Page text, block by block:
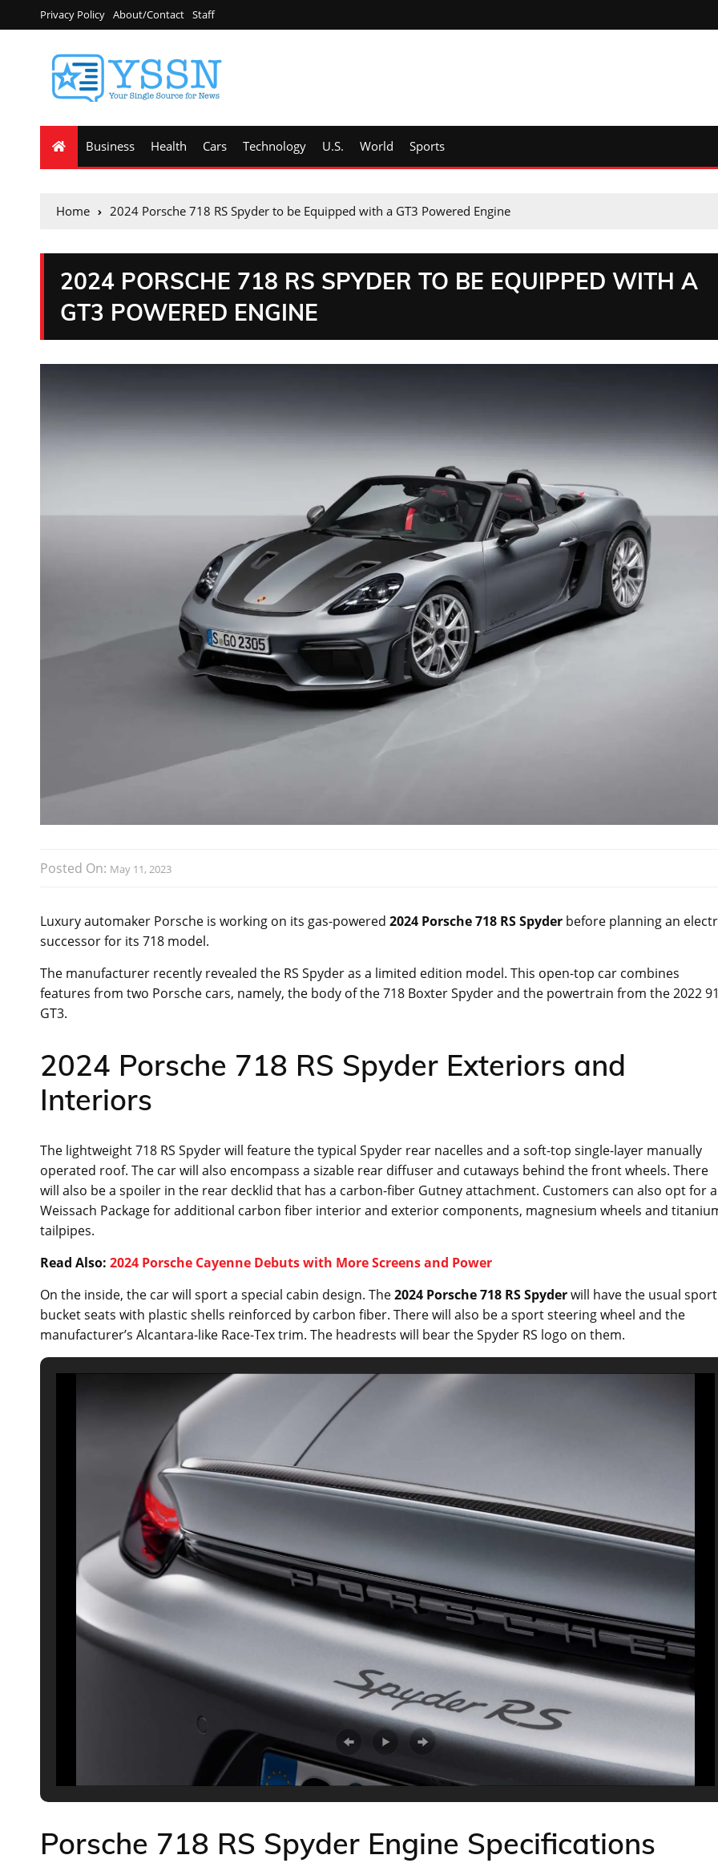
Privacy Policy About/Contact Staff
Business Health Cars Technology U.S. World Sports
Home 2024 Porsche 718 RS Spyder to be Equipped with a GT3 Powered Engine
2024 PORSCHE 718 RS SPYDER TO BE EQUIPPED WITH A
GT3 POWERED ENGINE
Posted On: May 11, 2023
Luxury automaker Porsche is working on its gas-powered 2024 Porsche 718 RS Spyder before planning an
successor for its 718 model.
The manufacturer recently revealed the RS Spyder as a limited edition model. This open-top car combines
features from two Porsche cars, namely, the body of the 718 Boxter Spyder and the powertrain from the 2022
GT3.
2024 Porsche 718 RS Spyder Exteriors and
Interiors
The lightweight 718 RS Spyder will feature the typical Spyder rear nacelles and a soft-top single-layer manually
operated roof. The car will also encompass a sizable rear diffuser and cutaways behind the front wheels. There
will also be a spoiler in the rear decklid that has a carbon-fiber Gutney attachment. Customers can also opt for a
Weissach Package for additional carbon fiber interior and exterior components, magnesium wheels and
tailpipes.
Read Also: 2024 Porsche Cayenne Debuts with More Screens and Power
On the inside, the car will sport a special cabin design. The2024 Porsche 718 RS Spyderwill have the usual sport
bucket seats with plastic shells reinforced by carbon fiber. There will also be a sport steering wheel and the
manufacturer’s Alcantara-like Race-Tex trim. The headrests will bear the Spyder RS logo on them.
Porsche 718 RS Spyder Engine Specifications